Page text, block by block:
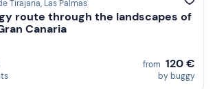
Tirajana, Las Palmas
route through the landscapes of
Canaria
from 120 €
by buggy